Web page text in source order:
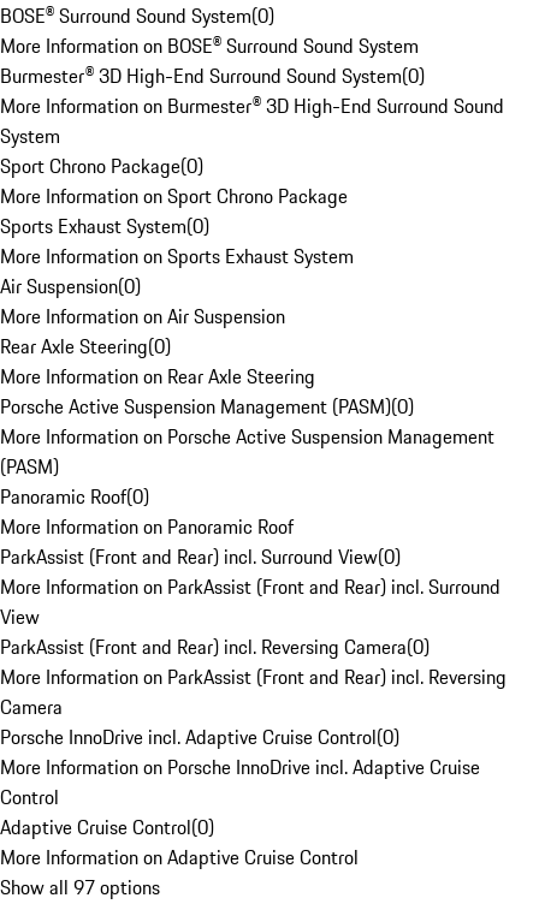
BOSE® Surround Sound System(0)
More Information on BOSE® Surround Sound System
Burmester® 3D High-End Surround Sound System(0)
More Information on Burmester® 3D High-End Surround Sound
System
Sport Chrono Package(0)
More Information on Sport Chrono Package
Sports Exhaust System(0)
More Information on Sports Exhaust System
Air Suspension(0)
More Information on Air Suspension
Rear Axle Steering(0)
More Information on Rear Axle Steering
Porsche Active Suspension Management (PASM)(0)
More Information on Porsche Active Suspension Management
(PASM)
Panoramic Roof(0)
More Information on Panoramic Roof
ParkAssist (Front and Rear) incl. Surround View(0)
More Information on ParkAssist (Front and Rear) incl. Surround
View
ParkAssist (Front and Rear) incl. Reversing Camera(0)
More Information on ParkAssist (Front and Rear) incl. Reversing
Camera
Porsche InnoDrive incl. Adaptive Cruise Control(0)
More Information on Porsche InnoDrive incl. Adaptive Cruise
Control
Adaptive Cruise Control(0)
More Information on Adaptive Cruise Control
Show all 97 options